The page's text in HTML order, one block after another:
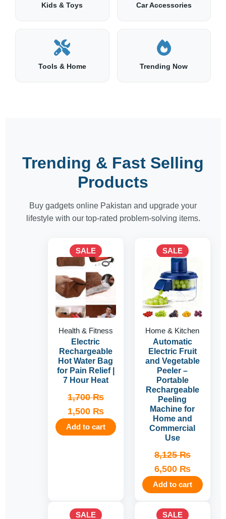
Kids & Toys Car Accessories
Tools & Home Trending Now
Trending & Fast Selling
Products
Buy gadgets online Pakistan and upgrade your
lifestyle with our top-rated problem-solving items.
SALE
Health & Fitness
Electric
Rechargeable
Hot Water Bag
for Pain Relief |
7 Hour Heat
1,700₨
Original
price
was:
1,700 ₨.
1,500 ₨
price
is:
1,500 ₨.
Add to cart
SALE
Home & Kitchen
Automatic
Electric Fruit
and Vegetable
Peeler –
Portable
Rechargeable
Peeling
Machine for
Home and
Commercial
Use
8,125₨
Original
price
was:
8,125 ₨.
6,500 ₨
is:
6,500
Add to cart
SALE
Original
SALE
Original